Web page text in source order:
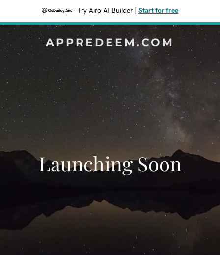
Try Airo AI Builder Start for free
APPREDEEM.COM
Launching Soon